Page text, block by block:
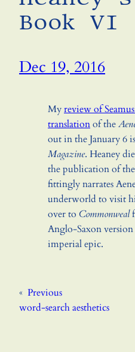
Book VI
Dec 19, 2016
Myreview of Seamus
translationof the
out in the January 6
Magazine. Heaney
the publication of
fittingly narrates
underworld to visit
over to Commonweal
Anglo-Saxon version
imperial epic.
« Previous
word-search aesthetics